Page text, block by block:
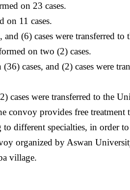
on 23 cases.
on 11 cases.
(6) cases were transferred
on two (2) cases.
cases, and (2) cases were
cases were transferred to the
convoy provides free
different specialties, in order
organized by Aswan
village.